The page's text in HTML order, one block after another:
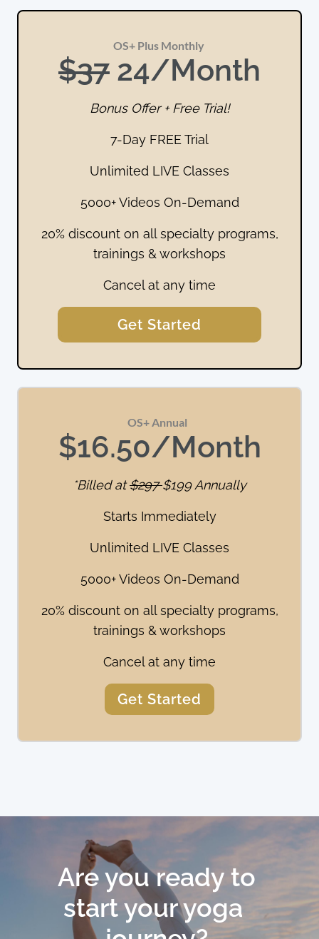
OS+ Plus Monthly
$37 24/Month
Bonus Offer + Free Trial!
7-Day FREE Trial
Unlimited LIVE Classes
5000+ Videos On-Demand
20% discount on all specialty programs,
trainings & workshops
Cancel at any time
Get Started
OS+ Annual
$16.50/Month
*Billed at$297$199 Annually
Starts Immediately
Unlimited LIVE Classes
5000+ Videos On-Demand
20% discount on all specialty programs,
trainings & workshops
Cancel at any time
Get Started
Are you ready to
start your yoga